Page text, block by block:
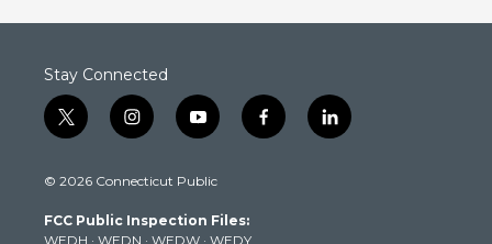
Stay Connected
t
w
t
e
i
n
t
g
y
o
t
b
f
a
l
i
© 2026 Connecticut Public
FCC Public Inspection Files:
WEDH · WEDN · WEDW · WEDY